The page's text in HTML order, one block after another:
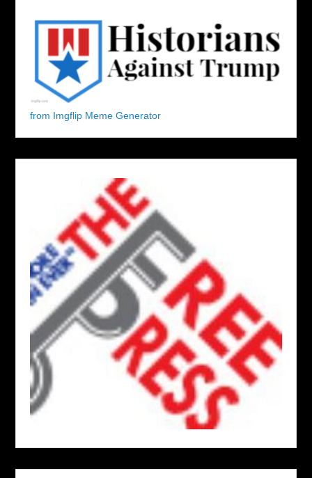
from Imgflip Meme Generator